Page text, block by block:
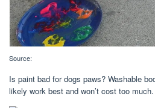
Source:
Is paint bad for dogs paws? Washable
likely work best and won’t cost too much.